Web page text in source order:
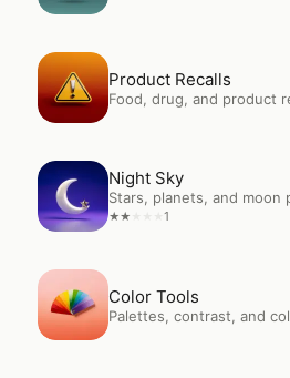
OpenProduct Recalls
Product Recalls
Food, drug, and product
OpenNight Sky
Night Sky
Stars, planets, and moon
★★ 1
Open Color Tools
Color Tools
Palettes, contrast, and